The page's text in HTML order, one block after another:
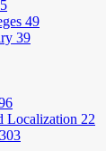
49
39
Localization 22
303